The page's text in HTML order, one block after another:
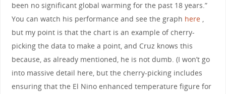
been no significant global warming for the past 18 years.”
You can watch his performance and see the graph here,
but my point is that the chart is an example of cherry-
picking the data to make a point, and Cruz knows this
because, as already mentioned, he is not dumb. (I won’t go
into massive detail here, but the cherry-picking includes
ensuring that the El Nino enhanced temperature figure for